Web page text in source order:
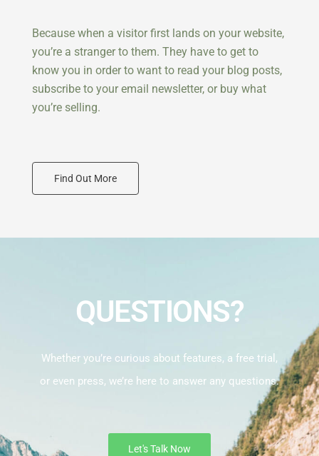
Because when a visitor first lands on your website,
you’re a stranger to them. They have to get to
know you in order to want to read your blog posts,
subscribe to your email newsletter, or buy what
you’re selling.
Find Out More
QUESTIONS?
Whether you’re curious about features, a free trial,
or even press, we’re here to answer any questions.
Let's Talk Now